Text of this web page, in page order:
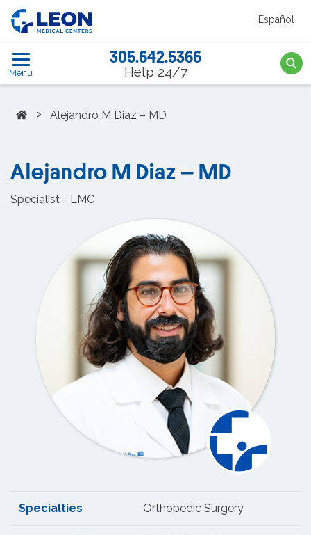
Skip to the main content
Español
LEON Medical Centers home link
Menu
305.642.5366
Help 24/7
Home
› Alejandro M Diaz – MD
Alejandro M Diaz – MD
Specialist - LMC
Specialties Orthopedic Surgery